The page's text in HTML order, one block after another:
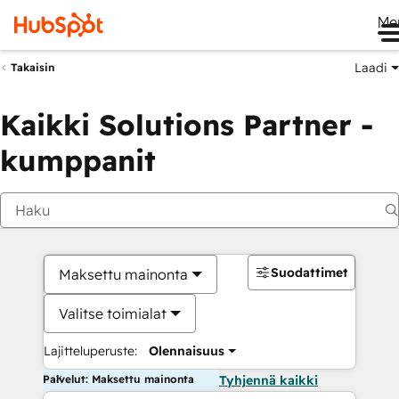
Takaisin Laadi
Kaikki Solutions Partner -
kumppanit
Maksettu mainonta
Valitse toimialat
Lajitteluperuste: Olennaisuus
Suodattimet
Palvelut: Maksettu mainonta Tyhjennä kaikki